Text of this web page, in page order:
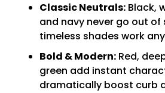
Classic Neutrals: Black,
and navy never go out of
timeless shades work
Bold & Modern: Red,
green add instant
dramatically boost curb